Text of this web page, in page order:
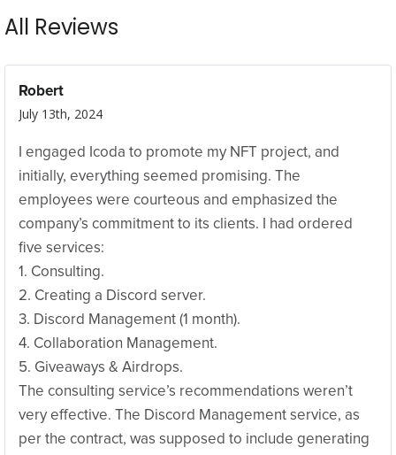
All Reviews
Robert
July 13th, 2024
I engaged Icoda to promote my NFT project, and
initially, everything seemed promising. The
employees were courteous and emphasized the
company’s commitment to its clients. I had ordered
five services:
1. Consulting.
2. Creating a Discord server.
3. Discord Management (1 month).
4. Collaboration Management.
5. Giveaways & Airdrops.
The consulting service’s recommendations weren’t
very effective. The Discord Management service, as
per the contract, was supposed to include generating